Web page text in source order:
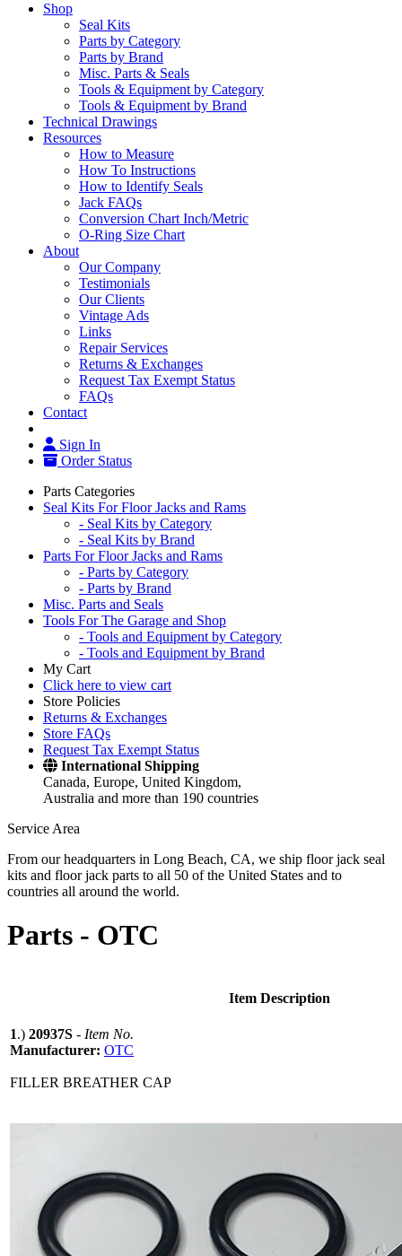
Shop
Seal Kits
Parts by Category
Parts by Brand
Misc. Parts & Seals
Tools & Equipment by Category
Tools & Equipment by Brand
Technical Drawings
Resources
How to Measure
How To Instructions
How to Identify Seals
Jack FAQs
Conversion Chart Inch/Metric
O-Ring Size Chart
About
Our Company
Testimonials
Our Clients
Vintage Ads
Links
Repair Services
Returns & Exchanges
Request Tax Exempt Status
FAQs
Contact
Sign In
Order Status
Parts Categories
Seal Kits For Floor Jacks and Rams
- Seal Kits by Category
- Seal Kits by Brand
Parts For Floor Jacks and Rams
- Parts by Category
- Parts by Brand
Misc. Parts and Seals
Tools For The Garage and Shop
- Tools and Equipment by Category
- Tools and Equipment by Brand
My Cart
Click here to view cart
Store Policies
Returns & Exchanges
Store FAQs
Request Tax Exempt Status
International Shipping
Canada, Europe, United Kingdom,
Australia and more than 190 countries
Service Area
From our headquarters in Long Beach, CA, we ship floor jack seal
kits and floor jack parts to all 50 of the United States and to
countries all around the world.
Parts - OTC
Item Description
1.) 20937S - Item No.
Manufacturer: OTC
FILLER BREATHER CAP